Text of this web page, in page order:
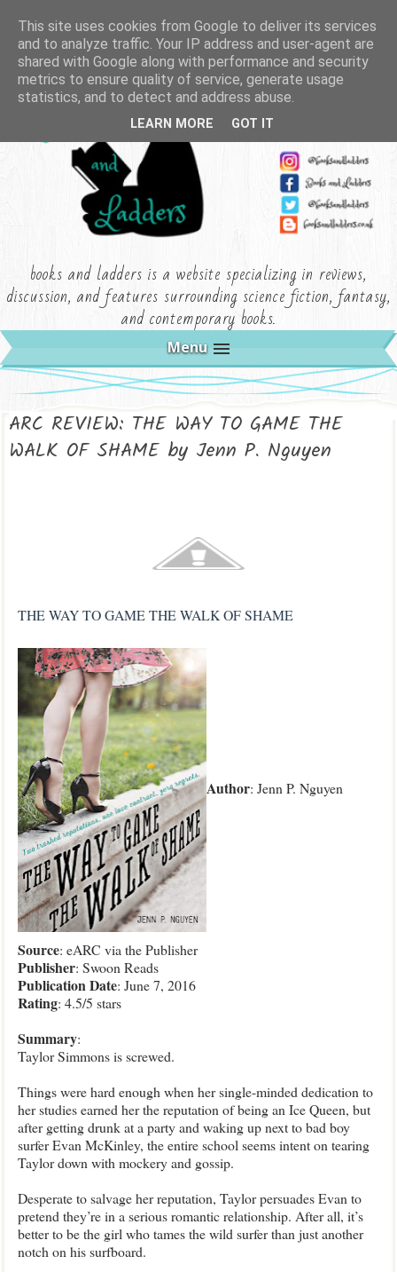
books and ladders is a website specializing in reviews,
discussion, and features surrounding science fiction, fantasy,
and contemporary books.
Menu
ARC REVIEW: THE WAY TO GAME THE
WALK OF SHAME by Jenn P. Nguyen
THE WAY TO GAME THE WALK OF SHAME
Author: Jenn P. Nguyen
Source: eARC via the Publisher
Publisher: Swoon Reads
PublicationDate: June 7, 2016
Rating: 4.5/5 stars
Summary:
Taylor Simmons is screwed.
Things were hard enough when her single-minded dedication to
her studies earned her the reputation of being an Ice Queen, but
after getting drunk at a party and waking up next to bad boy
surfer Evan McKinley, the entire school seems intent on tearing
Taylor down with mockery and gossip.
Desperate to salvage her reputation, Taylor persuades Evan to
pretend they’re in a serious romantic relationship. After all, it’s
better to be the girl who tames the wild surfer than just another
notch on his surfboard.
This site uses cookies from Google to deliver its services
and to analyze traffic. Your IP address and user-agent are
shared with Google along with performance and security
metrics to ensure quality of service, generate usage
statistics, and to detect and address abuse.
LEARN MORE GOT IT